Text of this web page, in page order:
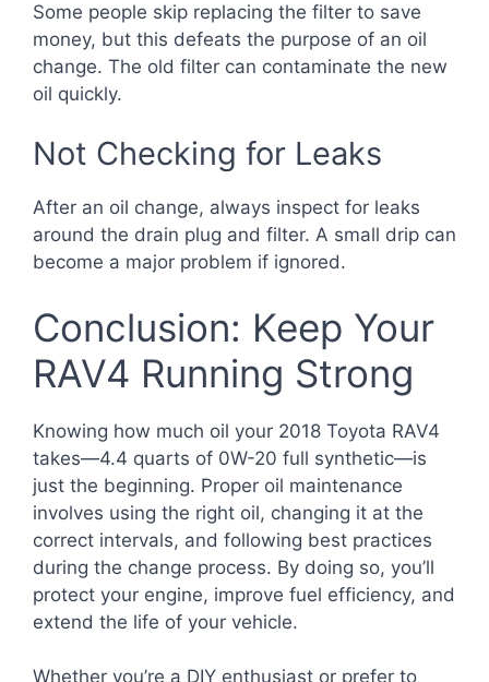
Some people skip replacing the filter to save
money, but this defeats the purpose of an oil
change. The old filter can contaminate the new
oil quickly.
Not Checking for Leaks
After an oil change, always inspect for leaks
around the drain plug and filter. A small drip can
become a major problem if ignored.
Conclusion: Keep Your
RAV4 Running Strong
Knowing how much oil your 2018 Toyota RAV4
takes—4.4 quarts of 0W-20 full synthetic—is
just the beginning. Proper oil maintenance
involves using the right oil, changing it at the
correct intervals, and following best practices
during the change process. By doing so, you’ll
protect your engine, improve fuel efficiency, and
extend the life of your vehicle.
Whether you’re a DIY enthusiast or prefer to